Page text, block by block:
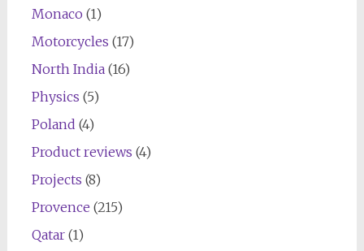
Monaco (1)
Motorcycles (17)
North India(16)
Physics (5)
Poland (4)
Product reviews (4)
Projects (8)
Provence (215)
Qatar(1)